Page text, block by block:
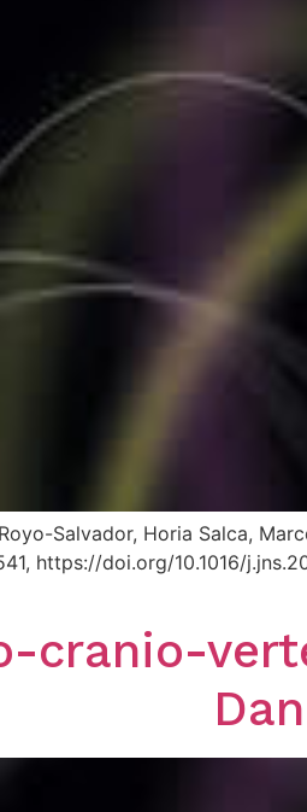
Salvador, Horia Salca,
https://doi.org/10.1016/
cranio-